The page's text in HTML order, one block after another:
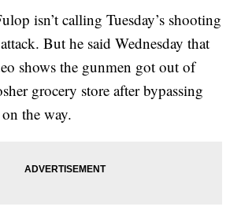
isn’t calling Tuesday’s shooting
But he said Wednesday that
shows the gunmen got out of
grocery store after bypassing
the way.